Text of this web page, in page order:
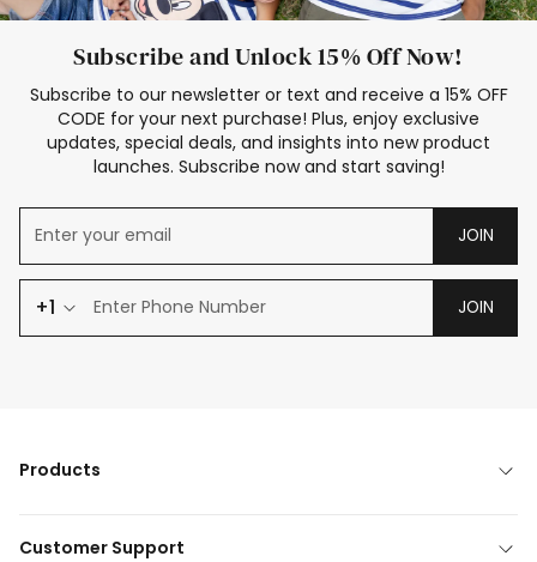
Subscribe and Unlock 15% Off Now!
Subscribe to our newsletter or text and receive a 15% OFF
CODE for your next purchase! Plus, enjoy exclusive
updates, special deals, and insights into new product
launches. Subscribe now and start saving!
JOIN
+1 JOIN
Products
Customer Support